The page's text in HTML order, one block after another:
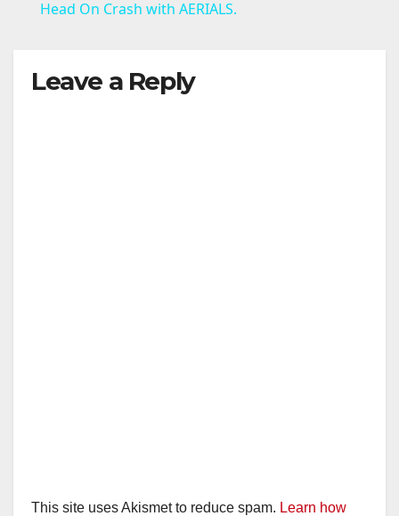
a
Head On Crash with AERIALS.
Leave a Reply
This site uses Akismet to reduce spam. Learn how